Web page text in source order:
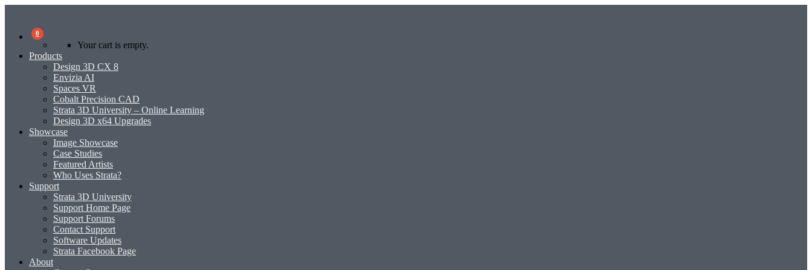
0
Your cart is empty.
Products
Design 3D CX 8
Envizia AI
Spaces VR
Cobalt Precision CAD
Strata 3D University – Online Learning
Design 3D x64 Upgrades
Showcase
Image Showcase
Case Studies
Featured Artists
Who Uses Strata?
Support
Strata 3D University
Support Home Page
Support Forums
Contact Support
Software Updates
Strata Facebook Page
About